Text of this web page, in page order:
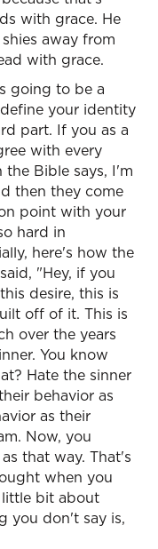
with grace. He
away from
with grace.
going to be a
your identity
part. If you as a
with every
the Bible says, I'm
then they come
point with your
hard in
here's how the
"Hey, if you
desire, this is
off of it. This is
over the years
You know
Hate the sinner
behavior as
as their
Now, you
that way. That's
when you
little bit about
you don't say is,